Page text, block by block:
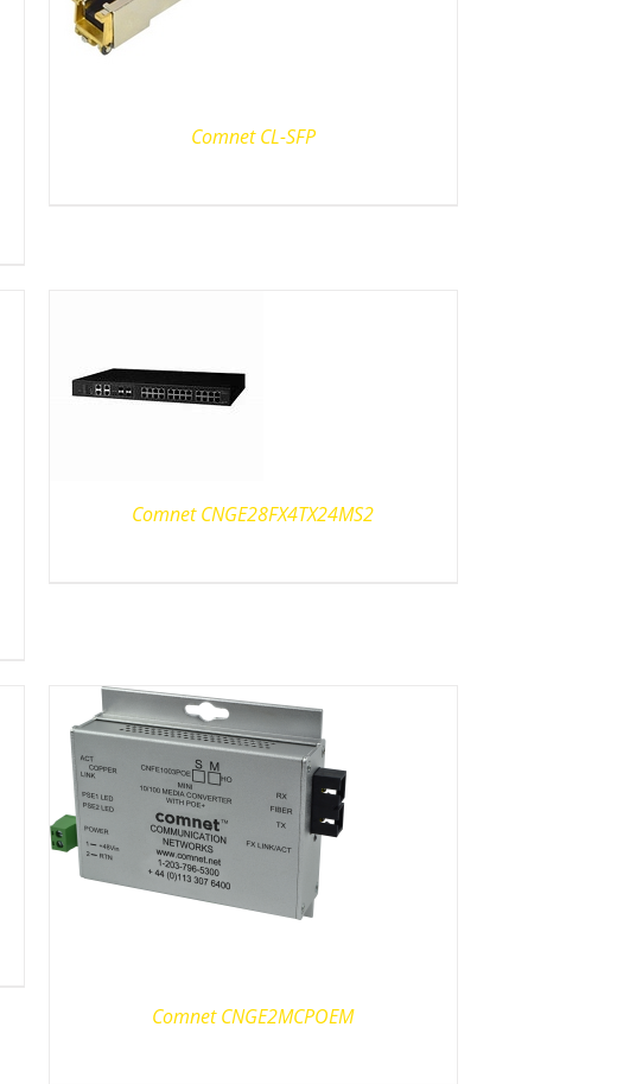
Comnet CL-SFP
Comnet CNGE28FX4TX24MS2
Comnet CNGE2MCPOEM